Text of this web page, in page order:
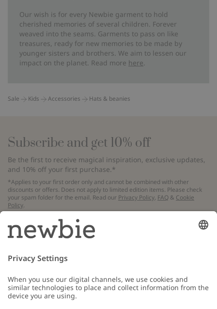
Our wish is for every Newbie garment to hold
cherished memories of several children. Forever
weaved into the seams. Garments to pass on like
treasures, ready for new memories to be made by
younger sisters and brothers. We aim to lessen our
impact on the planet. Read more here
Sale Kids Accessories Hats & beanies
Subscribe and get 10% off
Be the first to receive magical inspiration, exclusive updates,
and 10% off your first purchase.*
*Applies to your first order only and cannot be combined with other
discounts or offers. Does not apply to limited edition items. Please check
your spam folder for the email. Read our Privacy Policy, FAQ & Cookie
Policy.
Email